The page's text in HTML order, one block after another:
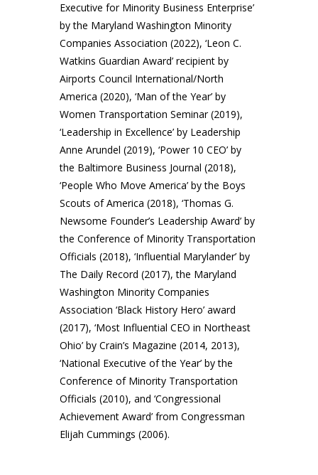
Executive for Minority Business Enterprise’
by the Maryland Washington Minority
Companies Association (2022), ‘Leon C.
Watkins Guardian Award’ recipient by
Airports Council International/North
America (2020), ‘Man of the Year’ by
Women Transportation Seminar (2019),
‘Leadership in Excellence’ by Leadership
Anne Arundel (2019), ‘Power 10 CEO’ by
the Baltimore Business Journal (2018),
‘People Who Move America’ by the Boys
Scouts of America (2018), ‘Thomas G.
Newsome Founder’s Leadership Award’ by
the Conference of Minority Transportation
Officials (2018), ‘Influential Marylander’ by
The Daily Record (2017), the Maryland
Washington Minority Companies
Association ‘Black History Hero’ award
(2017), ‘Most Influential CEO in Northeast
Ohio’ by Crain’s Magazine (2014, 2013),
‘National Executive of the Year’ by the
Conference of Minority Transportation
Officials (2010), and ‘Congressional
Achievement Award’ from Congressman
Elijah Cummings (2006).